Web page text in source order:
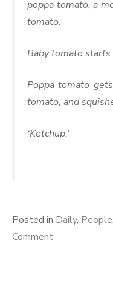
poppa tomato, a
tomato.
Baby tomato
Poppa tomato
tomato, and
‘Ketchup.’
Posted in Daily, People,
Commenton